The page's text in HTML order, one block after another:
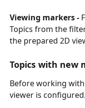
Viewing markers -
Topics from the
the prepared 2D
Topics with new
Before working
viewer is configured.